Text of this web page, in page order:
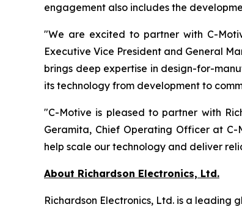
engagement also includes the
"We are excited to partner with C-
Executive Vice President and General
brings deep expertise in design-for-
its technology from development to
"C-Motive is pleased to partner with
Geramita, Chief Operating Officer at
help scale our technology and deliver
About Richardson Electronics, Ltd.
Richardson Electronics, Ltd. is a